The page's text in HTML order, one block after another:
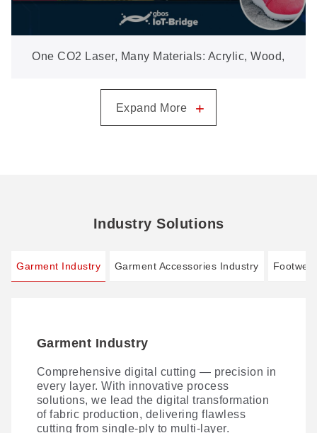
One CO2 Laser, Many Materials: Acrylic, Wood,
Expand More +
Industry Solutions
Garment Industry Garment Accessories Industry
Garment Industry
Comprehensive digital cutting — precision in
every layer. With innovative process
solutions, we lead the digital transformation
of fabric production, delivering flawless
cutting from single-ply to multi-layer.
Garment Accessories Industry
The camera instantly captures each label's
contour for precise cutting, while the software
automatically flags defective pieces — with
no burnt or yellowed edges, at any label
orientation.
Footwear Industry
AI-driven Smart Footwear Manufacturing 4.0:
zero cutting dies, one-stop digital cutting.
Automotive Interior Industry
Laser processing of seat covers and other
automotive interior materials is fast becoming
the norm—thanks to versatile techniques
spanning laser cutting, perforating, marking,
and engraving.